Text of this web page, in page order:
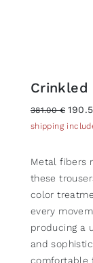
381.00 €
shipping
Metal fibers
these
color
every
producing a
and
comfortable